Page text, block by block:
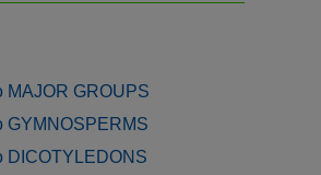
MAJOR GROUPS
GYMNOSPERMS
DICOTYLEDONS